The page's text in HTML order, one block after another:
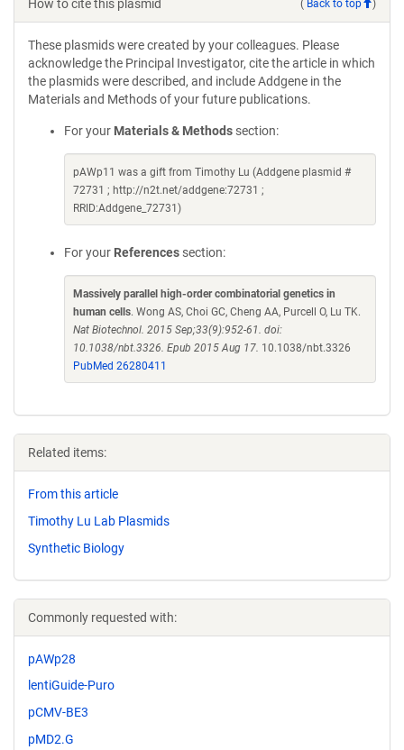
How to cite this plasmid ( Back to top )
These plasmids were created by your colleagues. Please
acknowledge the Principal Investigator, cite the article in which
the plasmids were described, and include Addgene in the
Materials and Methods of your future publications.
For your Materials & Methods section:
pAWp11 was a gift from Timothy Lu (Addgene plasmid #
72731 ; http://n2t.net/addgene:72731 ;
RRID:Addgene_72731)
For your References section:
Massively parallel high-order combinatorial genetics in
human cells. Wong AS, Choi GC, Cheng AA, Purcell O, Lu TK.
Nat Biotechnol. 2015 Sep;33(9):952-61. doi:
10.1038/nbt.3326. Epub 2015 Aug 17. 10.1038/nbt.3326
PubMed 26280411
Related items:
From this article
Timothy Lu Lab Plasmids
Synthetic Biology
Commonly requested with:
pAWp28
lentiGuide-Puro
pCMV-BE3
pMD2.G